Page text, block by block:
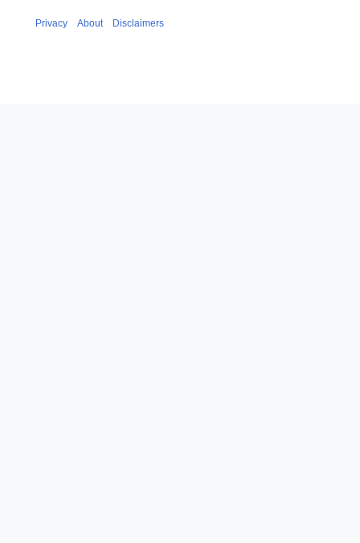
Privacy About Disclaimers